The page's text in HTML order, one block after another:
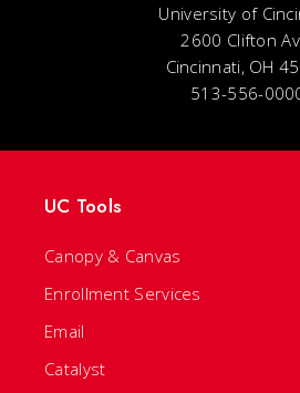
University of
2600 Clifton
Cincinnati, OH
513-556-
UC Tools
Canopy & Canvas
Enrollment Services
Email
Catalyst